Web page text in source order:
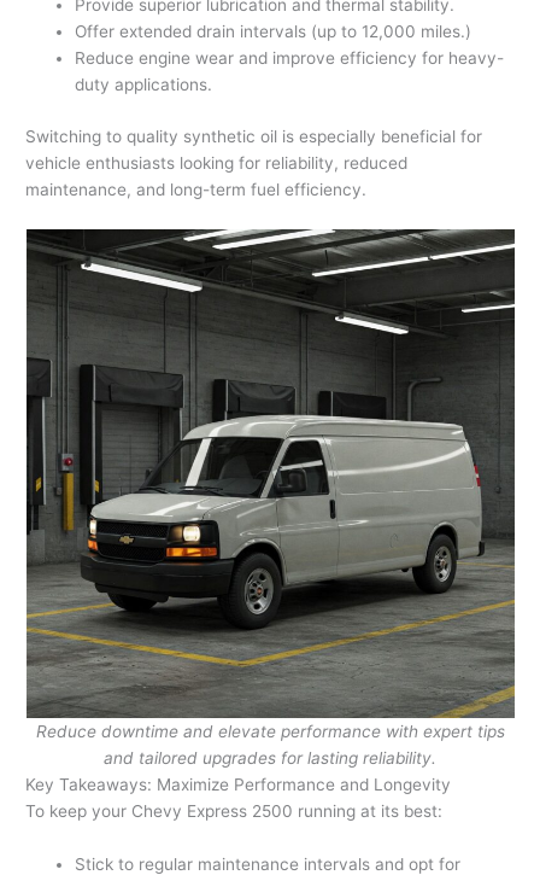
Provide superior lubrication and thermal stability.
Offer extended drain intervals (up to 12,000 miles.)
Reduce engine wear and improve efficiency for heavy-
duty applications.
Switching to quality synthetic oil is especially beneficial for
vehicle enthusiasts looking for reliability, reduced
maintenance, and long-term fuel efficiency.
Reduce downtime and elevate performance with expert tips
and tailored upgrades for lasting reliability.
Key Takeaways: Maximize Performance and Longevity
To keep your Chevy Express 2500 running at its best:
Stick to regular maintenance intervals and opt for